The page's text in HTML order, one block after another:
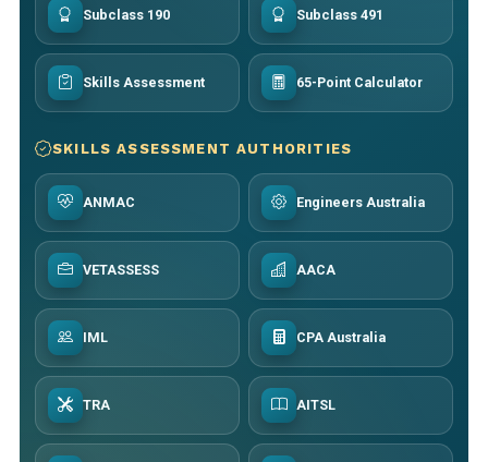
Subclass 190 Subclass 491
Skills Assessment 65-Point Calculator
SKILLS ASSESSMENT AUTHORITIES
ANMAC Engineers Australia
VETASSESS AACA
IML CPA Australia
TRA AITSL